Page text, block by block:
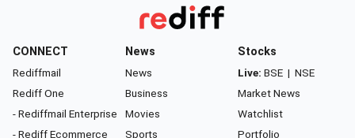
CONNECT
Rediffmail
Rediff One
- Rediffmail Enterprise
- Rediff Ecommerce
News
News
Business
Movies
Sports
Stocks
Live: BSE | NSE
Market News
Watchlist
Portfolio